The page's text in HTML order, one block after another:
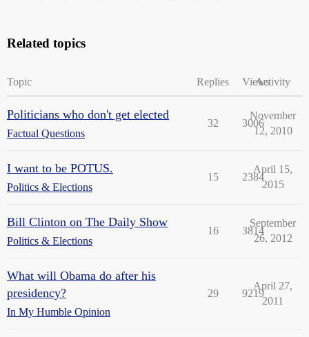
Related topics
Topic Replies ViewsActivity
Politicians who don't get elected
Factual Questions
32 3006
November
12, 2010
I want to be POTUS.
Politics & Elections
15 2384
April 15,
2015
Bill Clinton on The Daily Show
Politics & Elections
16 3814
September
26, 2012
What will Obama do after his
presidency?
In My Humble Opinion
29 9219
April 27,
2011